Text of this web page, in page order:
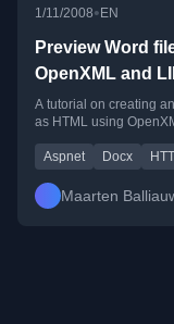
1/11/2008• EN
Preview Word
OpenXML and
A tutorial on creating
as HTML using
Aspnet Docx
Maarten